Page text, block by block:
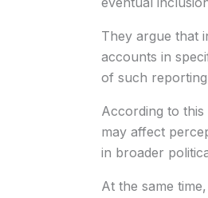
They argue that
accounts in
of such
According to
may affect
in broader
At the same